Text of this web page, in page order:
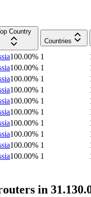
Country
Countries
100.00% 1
100.00% 1
100.00% 1
100.00% 1
100.00% 1
100.00% 1
100.00% 1
100.00% 1
100.00% 1
100.00% 1
in